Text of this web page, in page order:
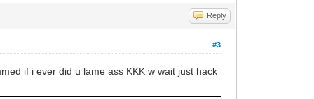
Reply
#3
if i ever did u lame ass KKK w wait just hack